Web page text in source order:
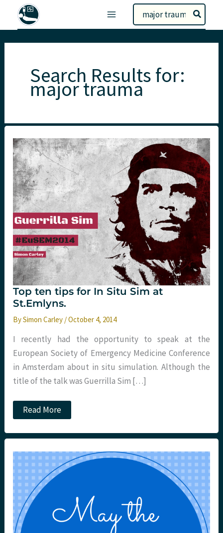
Search
for:
Search Results for:
major trauma
Top ten tips for In Situ Sim at
St.Emlyns.
BySimon Carley /October 4, 2014
I recently had the opportunity to speak at the
European Society of Emergency Medicine Conference
in Amsterdam about in situ simulation. Although the
title of the talk was Guerrilla Sim […]
Top
ten
for
Situ
Sim
at
St.Emlyns.
Read More